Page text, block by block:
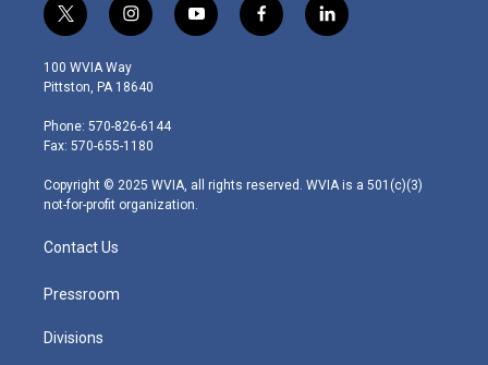
t
w
i
t
e
r
i
n
s
t
g
r
m
y
o
f
a
l
i
100 WVIA Way
Pittston, PA 18640
Phone: 570-826-6144
Fax: 570-655-1180
Copyright © 2025 WVIA, all rights reserved. WVIA is a 501(c)(3)
not-for-profit organization.
Contact Us
Pressroom
Divisions